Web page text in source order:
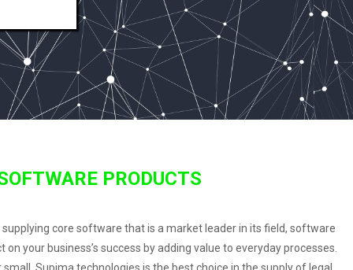
PRODUCTS
core software that is a market leader in its field, software
your business’s success by adding value to everyday processes.
Supima technologies is the best choice in the supply of legal